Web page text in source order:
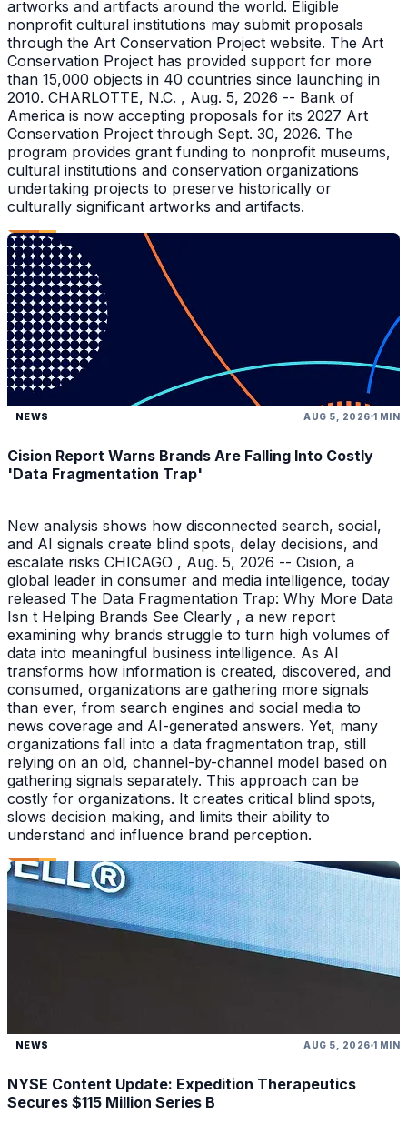
artworks and artifacts around the world. Eligible
nonprofit cultural institutions may submit proposals
through the Art Conservation Project website. The Art
Conservation Project has provided support for more
than 15,000 objects in 40 countries since launching in
2010. CHARLOTTE, N.C. , Aug. 5, 2026 -- Bank of
America is now accepting proposals for its 2027 Art
Conservation Project through Sept. 30, 2026. The
program provides grant funding to nonprofit museums,
cultural institutions and conservation organizations
undertaking projects to preserve historically or
culturally significant artworks and artifacts.
NEWS AUG 5, 2026 1 MIN
Cision Report Warns Brands Are Falling Into Costly
'Data Fragmentation Trap'
New analysis shows how disconnected search, social,
and AI signals create blind spots, delay decisions, and
escalate risks CHICAGO , Aug. 5, 2026 -- Cision, a
global leader in consumer and media intelligence, today
released The Data Fragmentation Trap: Why More Data
Isn t Helping Brands See Clearly , a new report
examining why brands struggle to turn high volumes of
data into meaningful business intelligence. As AI
transforms how information is created, discovered, and
consumed, organizations are gathering more signals
than ever, from search engines and social media to
news coverage and AI-generated answers. Yet, many
organizations fall into a data fragmentation trap, still
relying on an old, channel-by-channel model based on
gathering signals separately. This approach can be
costly for organizations. It creates critical blind spots,
slows decision making, and limits their ability to
understand and influence brand perception.
NEWS AUG 5, 2026 1 MIN
NYSE Content Update: Expedition Therapeutics
Secures $115 Million Series B